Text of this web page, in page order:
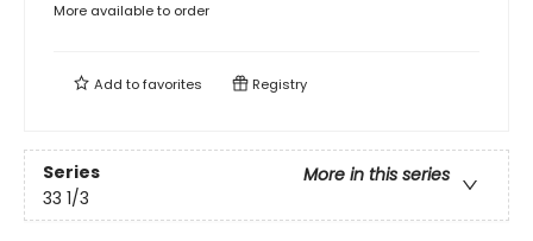
More available to order
Add tofavorites Registry
Series
More in this series
33 1/3